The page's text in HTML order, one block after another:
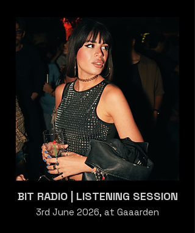
BIT RADIO | LISTENING SESSION
3rd June 2026, at Gaaarden